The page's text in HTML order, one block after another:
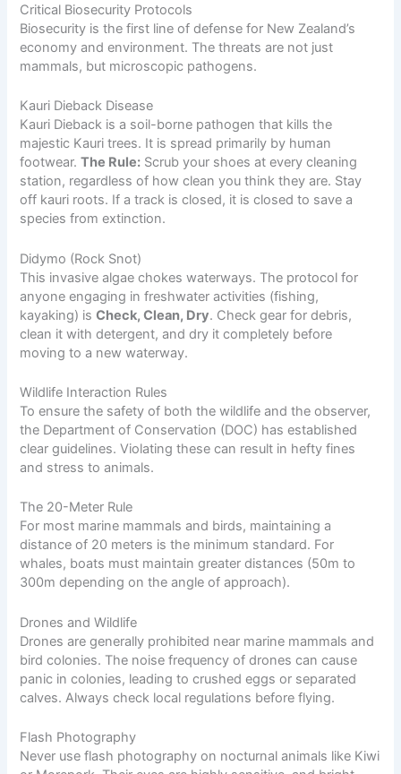
Critical Biosecurity Protocols
Biosecurity is the first line of defense for New Zealand’s
economy and environment. The threats are not just
mammals, but microscopic pathogens.
Kauri Dieback Disease
Kauri Dieback is a soil-borne pathogen that kills the
majestic Kauri trees. It is spread primarily by human
footwear.The Rule: Scrub your shoes at every cleaning
station, regardless of how clean you think they are. Stay
off kauri roots. If a track is closed, it is closed to save a
species from extinction.
Didymo (Rock Snot)
This invasive algae chokes waterways. The protocol for
anyone engaging in freshwater activities (fishing,
kayaking) isCheck, Clean, Dry. Check gear for debris,
clean it with detergent, and dry it completely before
moving to a new waterway.
Wildlife Interaction Rules
To ensure the safety of both the wildlife and the observer,
the Department of Conservation (DOC) has established
clear guidelines. Violating these can result in hefty fines
and stress to animals.
The 20-Meter Rule
For most marine mammals and birds, maintaining a
distance of 20 meters is the minimum standard. For
whales, boats must maintain greater distances (50m to
300m depending on the angle of approach).
Drones and Wildlife
Drones are generally prohibited near marine mammals and
bird colonies. The noise frequency of drones can cause
panic in colonies, leading to crushed eggs or separated
calves. Always check local regulations before flying.
Flash Photography
Never use flash photography on nocturnal animals like Kiwi